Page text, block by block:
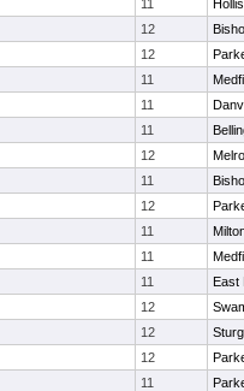
11
12
12
11
11
11
12
11
12
11
11
11
East
12
12
12
11